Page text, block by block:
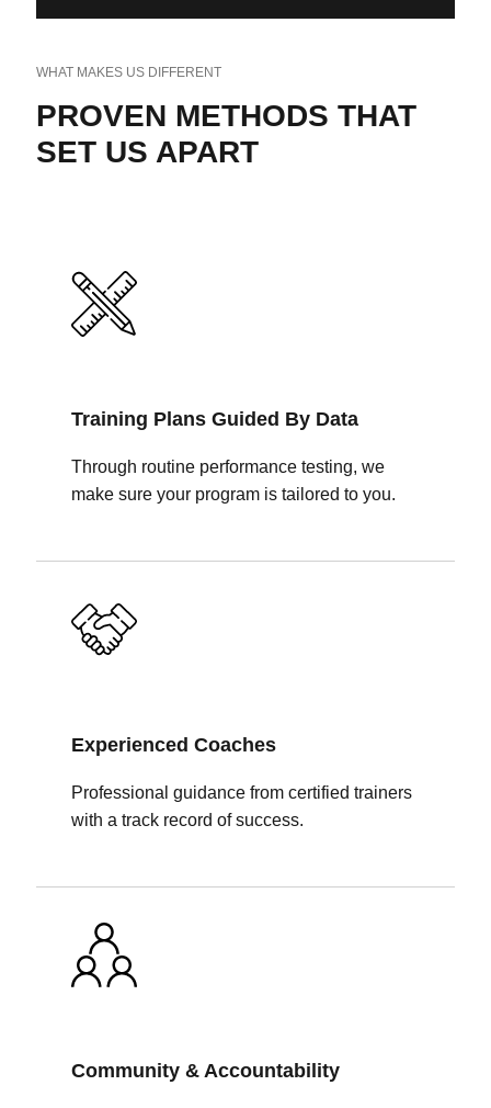
WHAT MAKES US DIFFERENT
PROVEN METHODS THAT
SET US APART
Training Plans Guided By Data
Through routine performance testing, we
make sure your program is tailored to you.
Experienced Coaches
Professional guidance from certified trainers
with a track record of success.
Community & Accountability